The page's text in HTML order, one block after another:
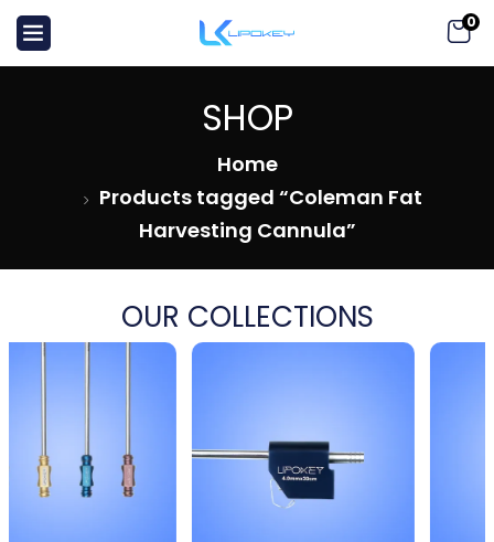
0
SHOP
Home
Products tagged “Coleman Fat
Harvesting Cannula”
OUR COLLECTIONS